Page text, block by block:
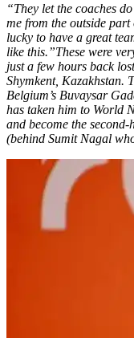
“They let the coaches
me from the outside part
lucky to have a great
like this.”These were
just a few hours back
Shymkent, Kazakhstan.
Belgium’s Buvaysar
has taken him to World
and become the
(behind Sumit Nagal